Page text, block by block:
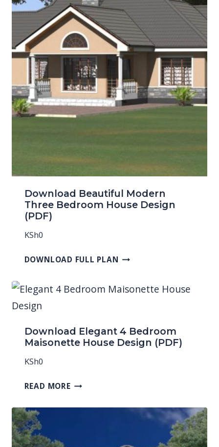
Download Beautiful Modern
Three Bedroom House Design
(PDF)
KSh0
DOWNLOAD FULL PLAN
Download Elegant 4 Bedroom
Maisonette House Design (PDF)
KSh0
READ MORE